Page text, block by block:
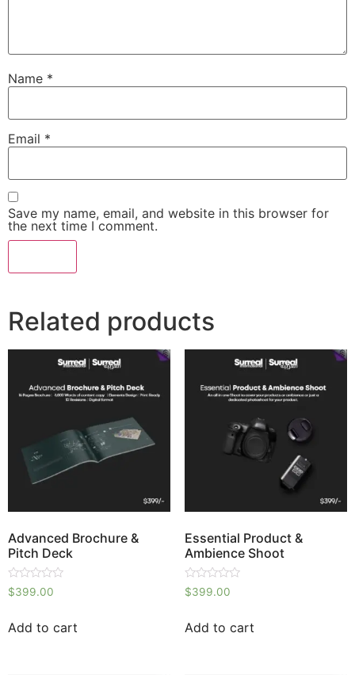
Name *
Email *
Save my name, email, and website in this browser for
the next time I comment.
Related products
Advanced Brochure &
Pitch Deck
Rated
0
5
$399.00
Add to cart
Essential Product &
Ambience Shoot
Rated
0
5
$399.00
Add to cart